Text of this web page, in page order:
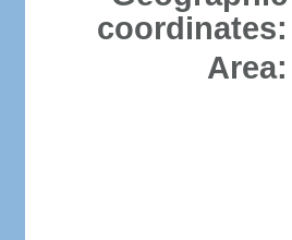
coordinates:
Area: